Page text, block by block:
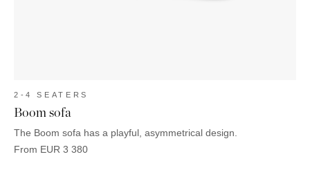
2-4 SEATERS
Boom sofa
The Boom sofa has a playful, asymmetrical design.
From EUR 3 380